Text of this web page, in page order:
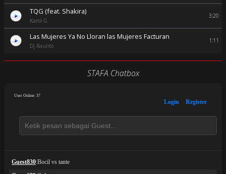
TQG (feat. Shakira)
Karol G
3:20
Las Mujeres Ya No Lloran las Mujeres Facturan
Dj Raulito
1:11
STAFA Chatbox